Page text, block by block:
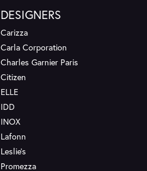
DESIGNERS
Carizza
Carla Corporation
Charles Garnier Paris
Citizen
ELLE
IDD
INOX
Lafonn
Leslie's
Promezza